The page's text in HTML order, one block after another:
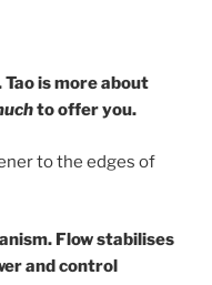
is more about
to offer you.
to the edges of
Flow stabilises
and control